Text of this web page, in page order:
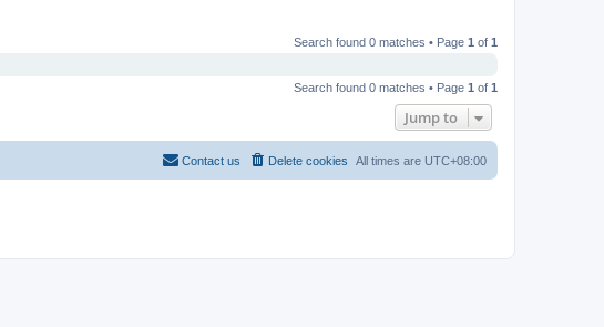
Search found 0 matches • Page 1 of 1
Search found 0 matches • Page 1 of 1
Jump to
All times are UTC+08:00
Delete cookies
Contact us